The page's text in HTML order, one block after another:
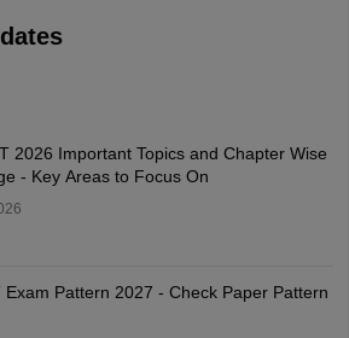
2026 Important Topics and Chapter Wise
- Key Areas to Focus On
Exam Pattern 2027 - Check Paper Pattern